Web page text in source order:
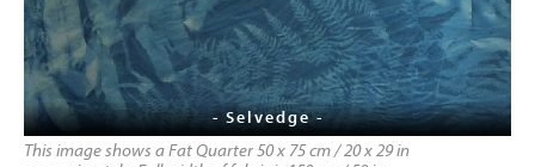
- Selvedge -
This image shows a Fat Quarter 50 x 75 cm / 20 x 29 in